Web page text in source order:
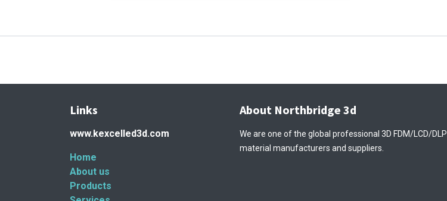
Links
www.kexcelled3d.com
Home
About us
Products
About Northbridge 3d
We are one of the global professional 3D FDM/LCD/DLP
material manufacturers and suppliers.